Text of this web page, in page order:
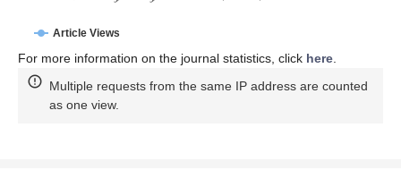
Article Views
For more information on the journal statistics, click here.
Multiple requests from the same IP address are counted
as one view.